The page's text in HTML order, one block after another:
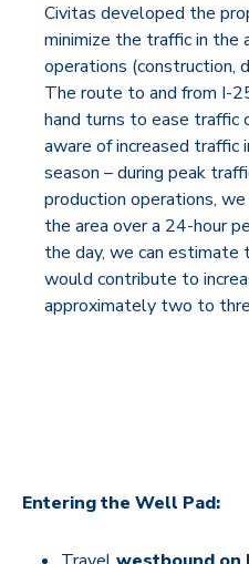
Civitas developed the
minimize the traffic in the
operations (construction,
The route to and from I-
hand turns to ease traffic
aware of increased traffic
season – during peak
production operations,
the area over a 24-hour
the day, we can
would contribute to
approximately two to
Entering the Well Pad: